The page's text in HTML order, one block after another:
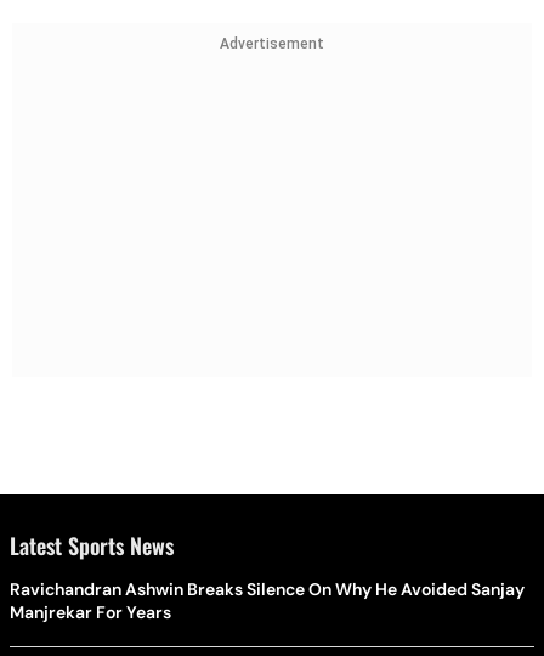
Advertisement
Latest Sports News
Ravichandran Ashwin Breaks Silence On Why He Avoided Sanjay
Manjrekar For Years